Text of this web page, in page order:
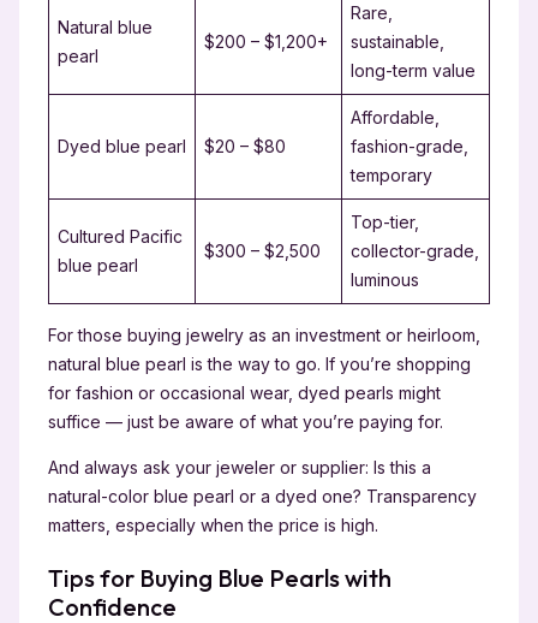
Natural blue
pearl
$200 – $1,200+
Rare,
sustainable,
long-term value
Dyed blue pearl $20 – $80
Affordable,
fashion-grade,
temporary
Cultured Pacific
blue pearl
$300 – $2,500
Top-tier,
collector-grade,
luminous
For those buying jewelry as an investment or heirloom,
natural blue pearl is the way to go. If you’re shopping
for fashion or occasional wear, dyed pearls might
suffice — just be aware of what you’re paying for.
And always ask your jeweler or supplier: Is this a
natural-color blue pearl or a dyed one? Transparency
matters, especially when the price is high.
Tips for Buying Blue Pearls with
Confidence